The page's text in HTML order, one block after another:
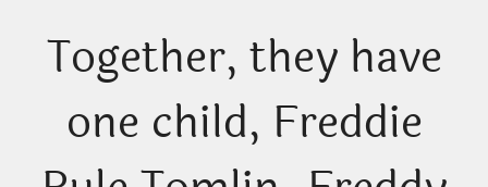
Together, they have
one child, Freddie